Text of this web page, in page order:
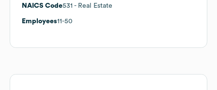
NAICS Code531 - Real Estate
Employees11-50